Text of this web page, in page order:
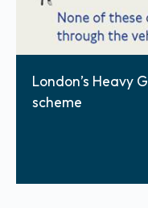
London’s Heavy
scheme